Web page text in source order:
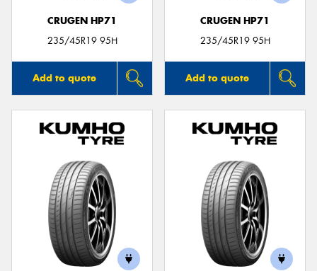
CRUGEN HP71
235/45R19 95H
Add to quote
CRUGEN HP71
235/45R19 95H
Add to quote